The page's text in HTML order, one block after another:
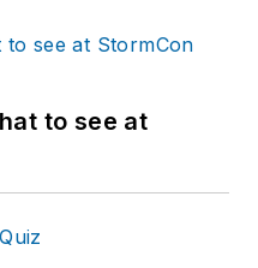
to see at